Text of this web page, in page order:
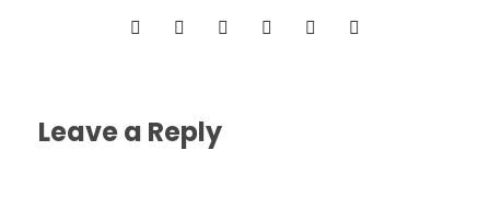
Leave a Reply